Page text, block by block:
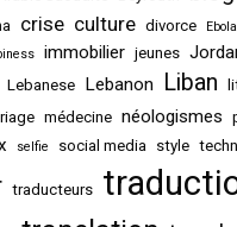
crise culture divorce Ebola
immobilier jeunes
Lebanese Lebanon Liban
médecine néologismes
selfie social media style
traducteurs